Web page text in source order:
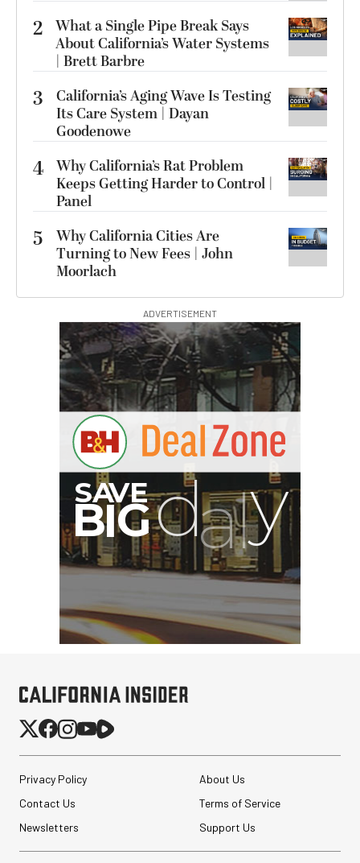
2 What a Single Pipe Break Says
About California’s Water Systems
| Brett Barbre
3
California’s Aging Wave Is Testing
Its Care System | Dayan
Goodenowe
4 Why California’s Rat Problem
Keeps Getting Harder to Control |
Panel
5
Why California Cities Are
Turning to New Fees | John
Moorlach
ADVERTISEMENT
Privacy Policy
About Us
Contact Us
Terms of Service
Newsletters
Support Us